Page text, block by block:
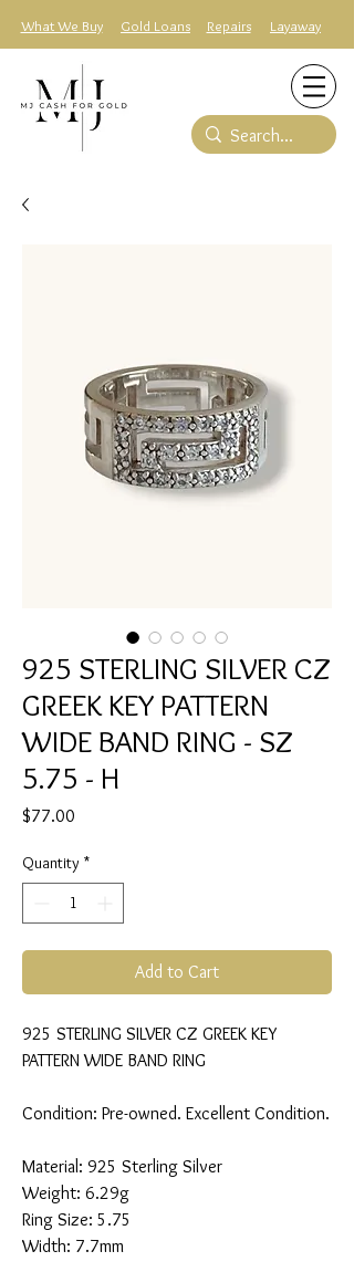
What We Buy Gold Loans Repairs Layaway
925 STERLING SILVER CZ
GREEK KEY PATTERN
WIDE BAND RING - SZ
5.75 - H
$77.00
Quantity *
Add to Cart
925 STERLING SILVER CZ GREEK KEY
PATTERN WIDE BAND RING
Condition: Pre-owned. Excellent Condition.
Material: 925 Sterling Silver
Weight: 6.29g
Ring Size: 5.75
Width: 7.7mm